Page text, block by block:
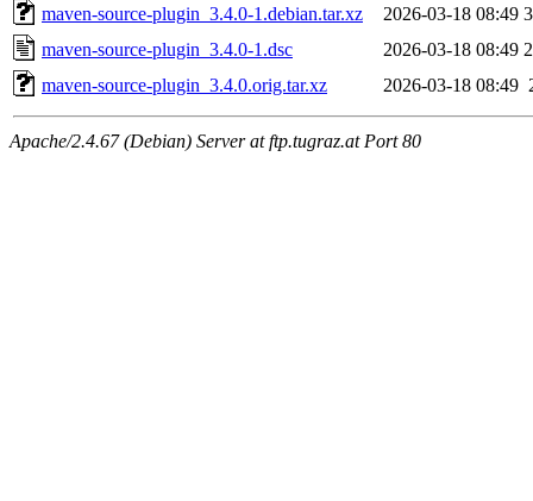
maven-source-plugin_3.4.0-1.debian.tar.xz
2026-03-18 08:49
maven-source-plugin_3.4.0-1.dsc
2026-03-18 08:49
maven-source-plugin_3.4.0.orig.tar.xz
2026-03-18 08:49
Apache/2.4.67 (Debian) Server at ftp.tugraz.at Port 80